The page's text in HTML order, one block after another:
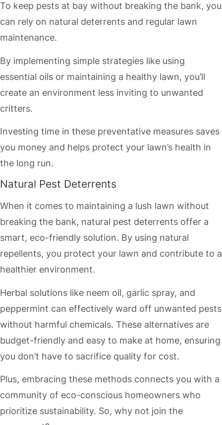
To keep pests at bay without breaking the bank, you
can rely on natural deterrents and regular lawn
maintenance.
By implementing simple strategies like using
essential oils or maintaining a healthy lawn, you’ll
create an environment less inviting to unwanted
critters.
Investing time in these preventative measures saves
you money and helps protect your lawn’s health in
the long run.
Natural Pest Deterrents
When it comes to maintaining a lush lawn without
breaking the bank, natural pest deterrents offer a
smart, eco-friendly solution. By using natural
repellents, you protect your lawn and contribute to a
healthier environment.
Herbal solutions like neem oil, garlic spray, and
peppermint can effectively ward off unwanted pests
without harmful chemicals. These alternatives are
budget-friendly and easy to make at home, ensuring
you don’t have to sacrifice quality for cost.
Plus, embracing these methods connects you with a
community of eco-conscious homeowners who
prioritize sustainability. So, why not join the